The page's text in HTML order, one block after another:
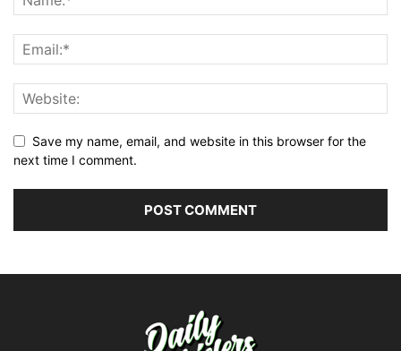
Save my name, email, and website in this browser for the
next time I comment.